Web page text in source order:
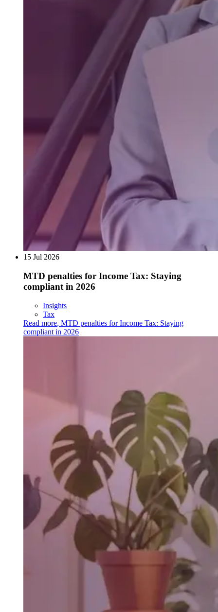
15 Jul 2026
MTD penalties for Income Tax: Staying
compliant in 2026
Insights
Tax
Read more, MTD penalties for Income Tax: Staying
compliant in 2026